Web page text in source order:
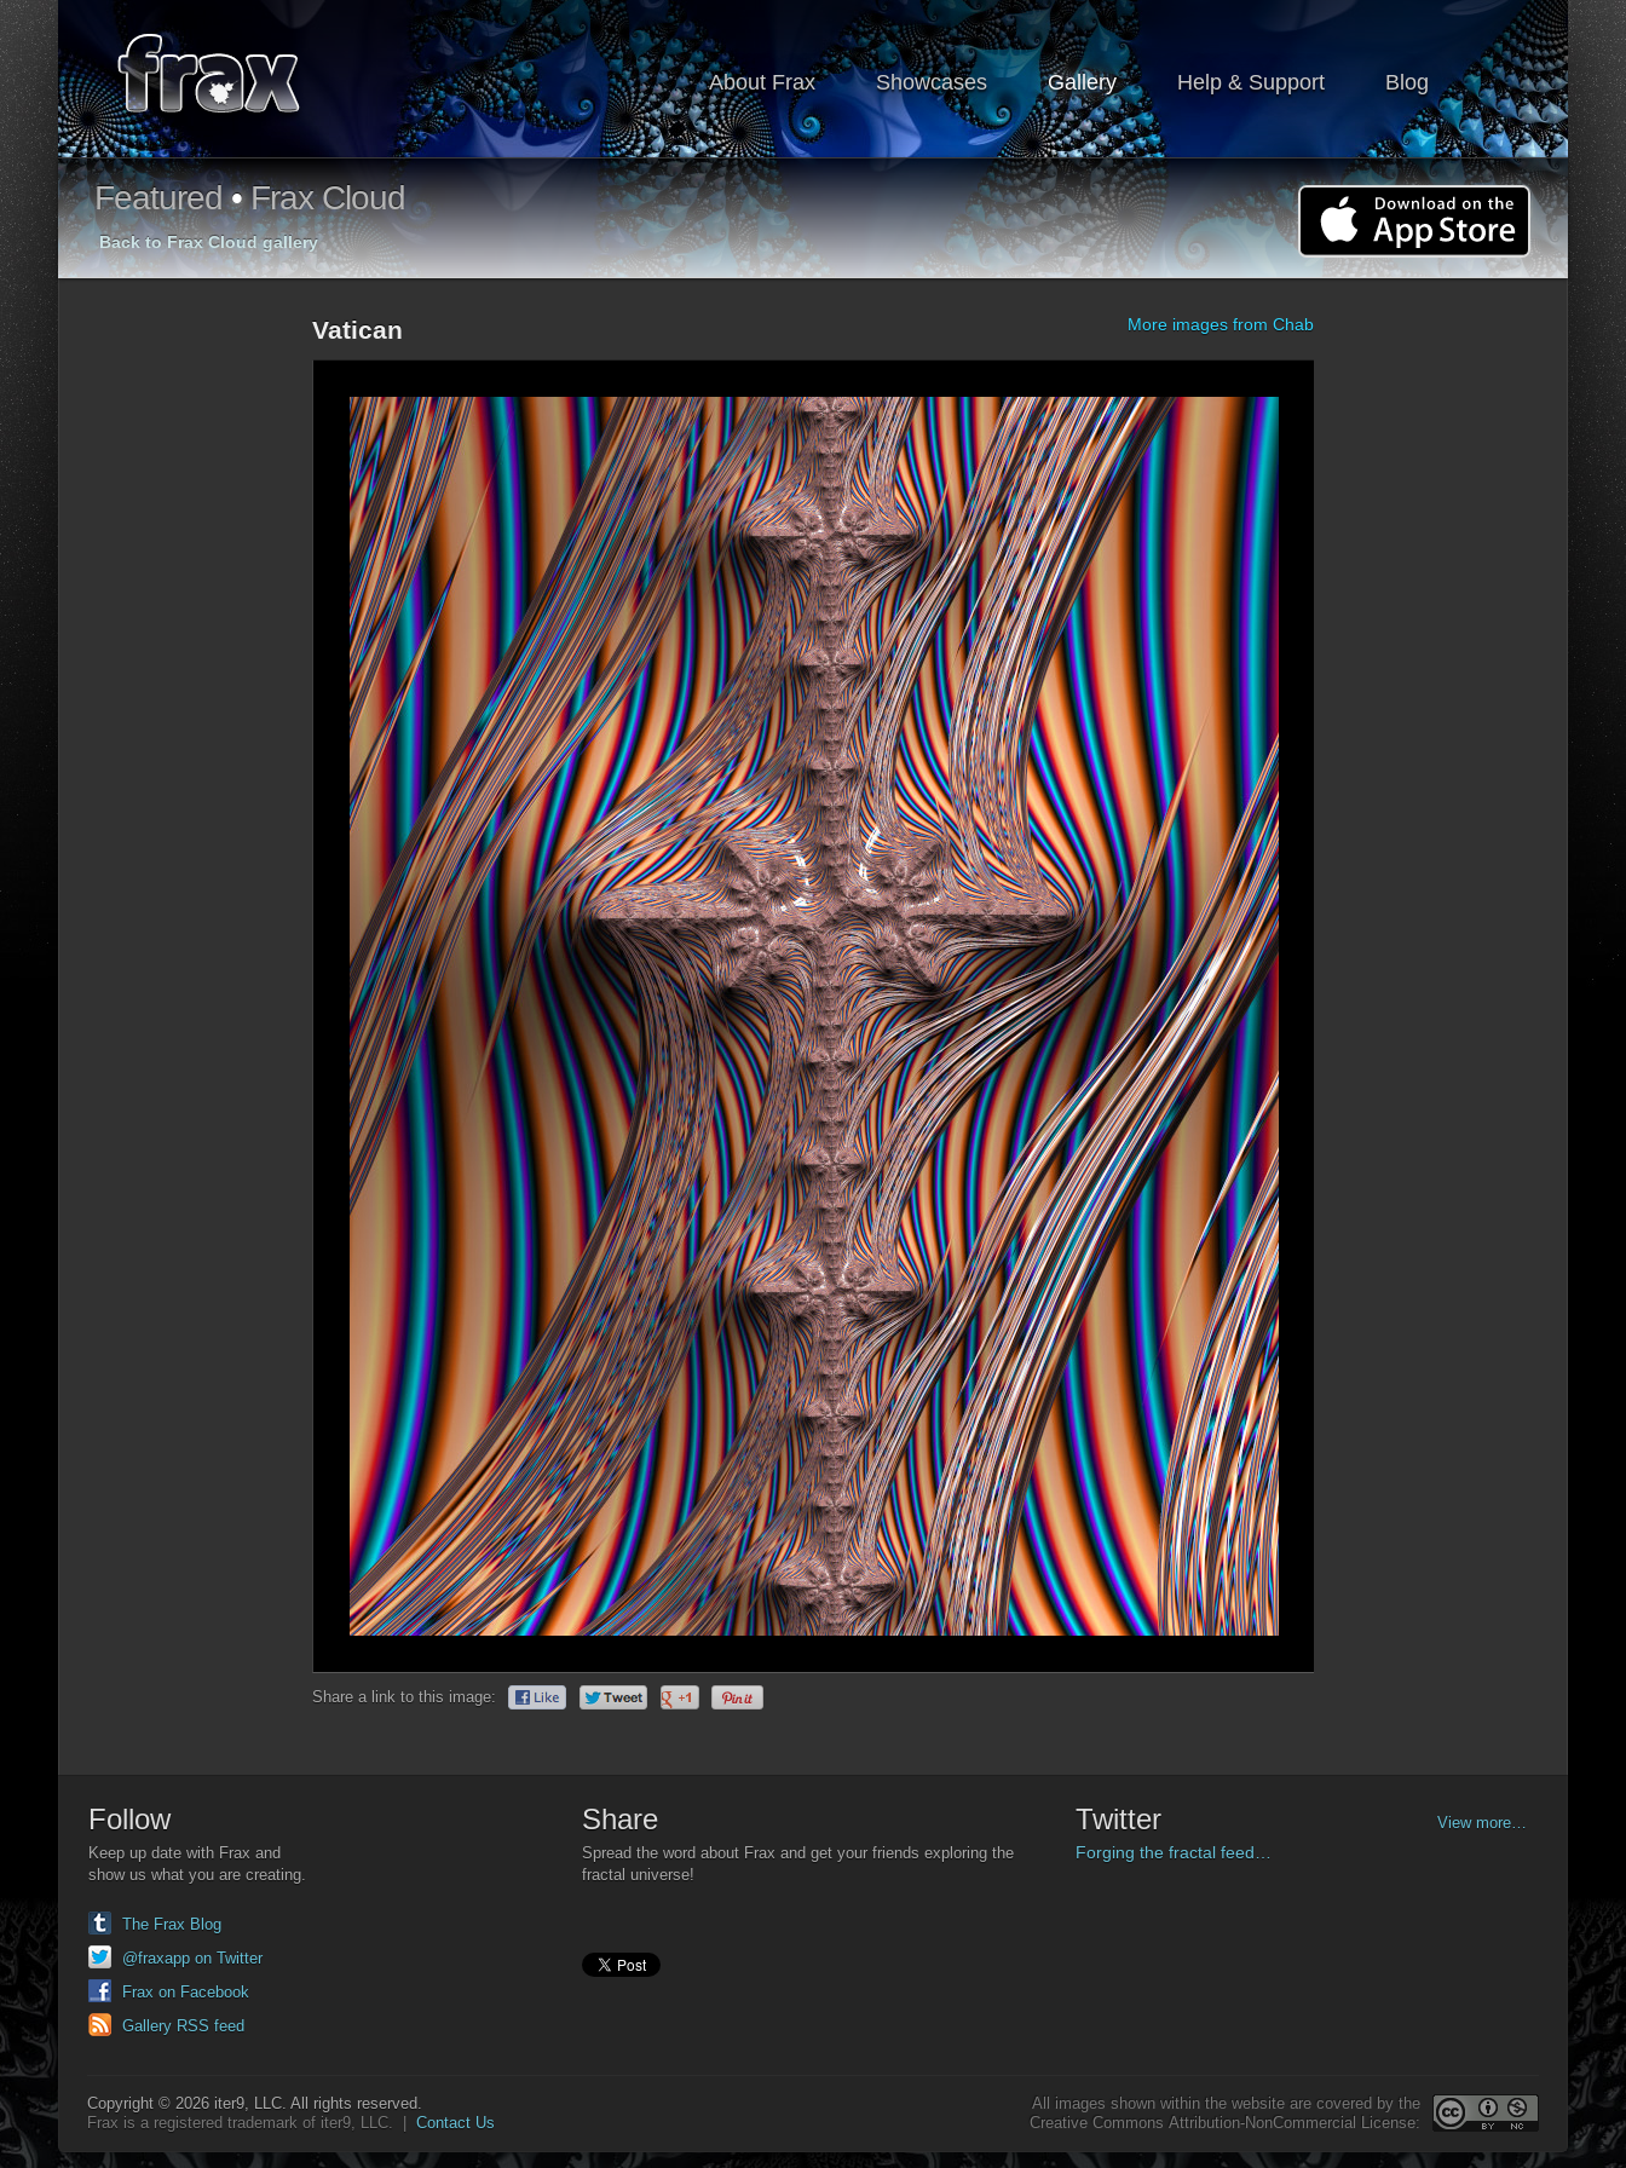
About Frax Showcases Gallery Help & Support Blog
Featured•Frax Cloud
Back to Frax Cloud gallery
More images from Chab
Vatican
Share a link to this image:
Follow
Keep up date with Frax and
show us what you are creating.
The Frax Blog
@fraxapp on Twitter
Frax on Facebook
Gallery RSS feed
Share
Spread the word about Frax and get your friends exploring the
fractal universe!
Twitter View more…
Forging the fractal feed…
All images shown within the website are covered by the
Creative Commons Attribution-NonCommercial License:
Copyright © 2026 iter9, LLC. All rights reserved.
Frax is a registered trademark of iter9, LLC. | Contact Us